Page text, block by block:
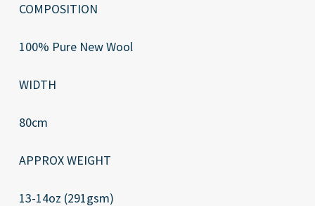
COMPOSITION
100% Pure New Wool
WIDTH
80cm
APPROX WEIGHT
13-14oz (291gsm)